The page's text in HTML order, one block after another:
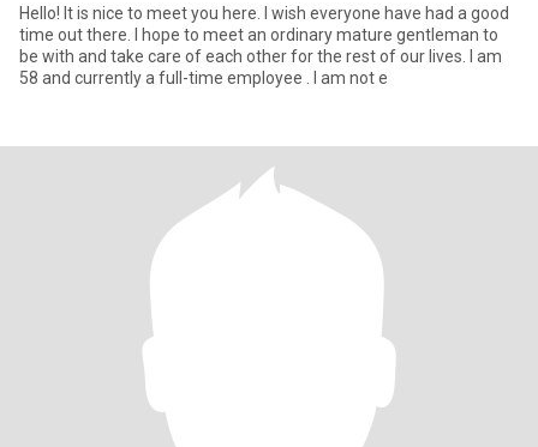
Hello! It is nice to meet you here. I wish everyone have had a good
time out there. I hope to meet an ordinary mature gentleman to
be with and take care of each other for the rest of our lives. I am
58 and currently a full-time employee . I am not e